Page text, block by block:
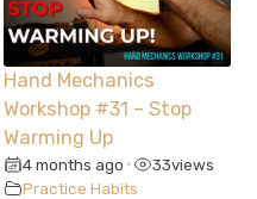
Hand Mechanics
Workshop #31 – Stop
Warming Up
4 months ago • 33views
Practice Habits